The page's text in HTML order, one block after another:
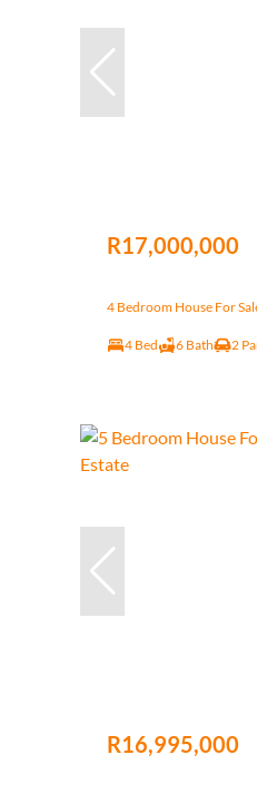
R17,000,000
4 Bedroom House For
4 Bed 6 Bath 2
R16,995,000